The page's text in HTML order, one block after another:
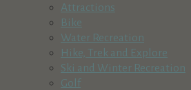
Sunriver, OR, USA
http://
Sign Pro
Business Services
Attractions
Bike
Water Recreation
Hike, Trek and Explore
Ski and Winter Recreation
Golf